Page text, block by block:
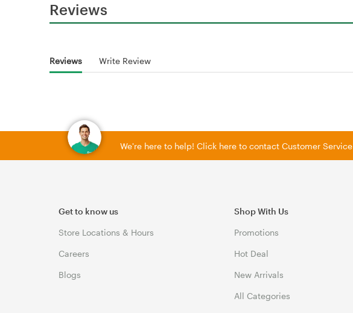
Reviews
Reviews Write Review
We're here to help! Click here to contact Customer Service
Get to know us
Store Locations & Hours
Careers
Blogs
Shop With Us
Promotions
Hot Deal
New Arrivals
All Categories